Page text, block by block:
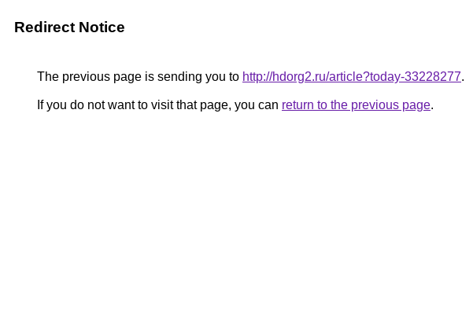
Redirect Notice
The previous page is sending you to http://hdorg2.ru/article?today-33228277.
If you do not want to visit that page, you can return to the previous page.